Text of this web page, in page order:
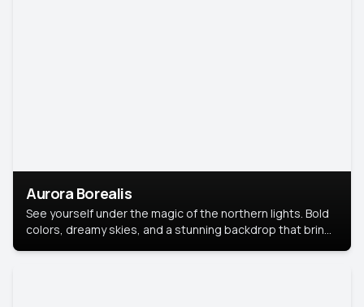
Aurora Borealis
See yourself under the magic of the northern lights. Bold
colors, dreamy skies, and a stunning backdrop that brings